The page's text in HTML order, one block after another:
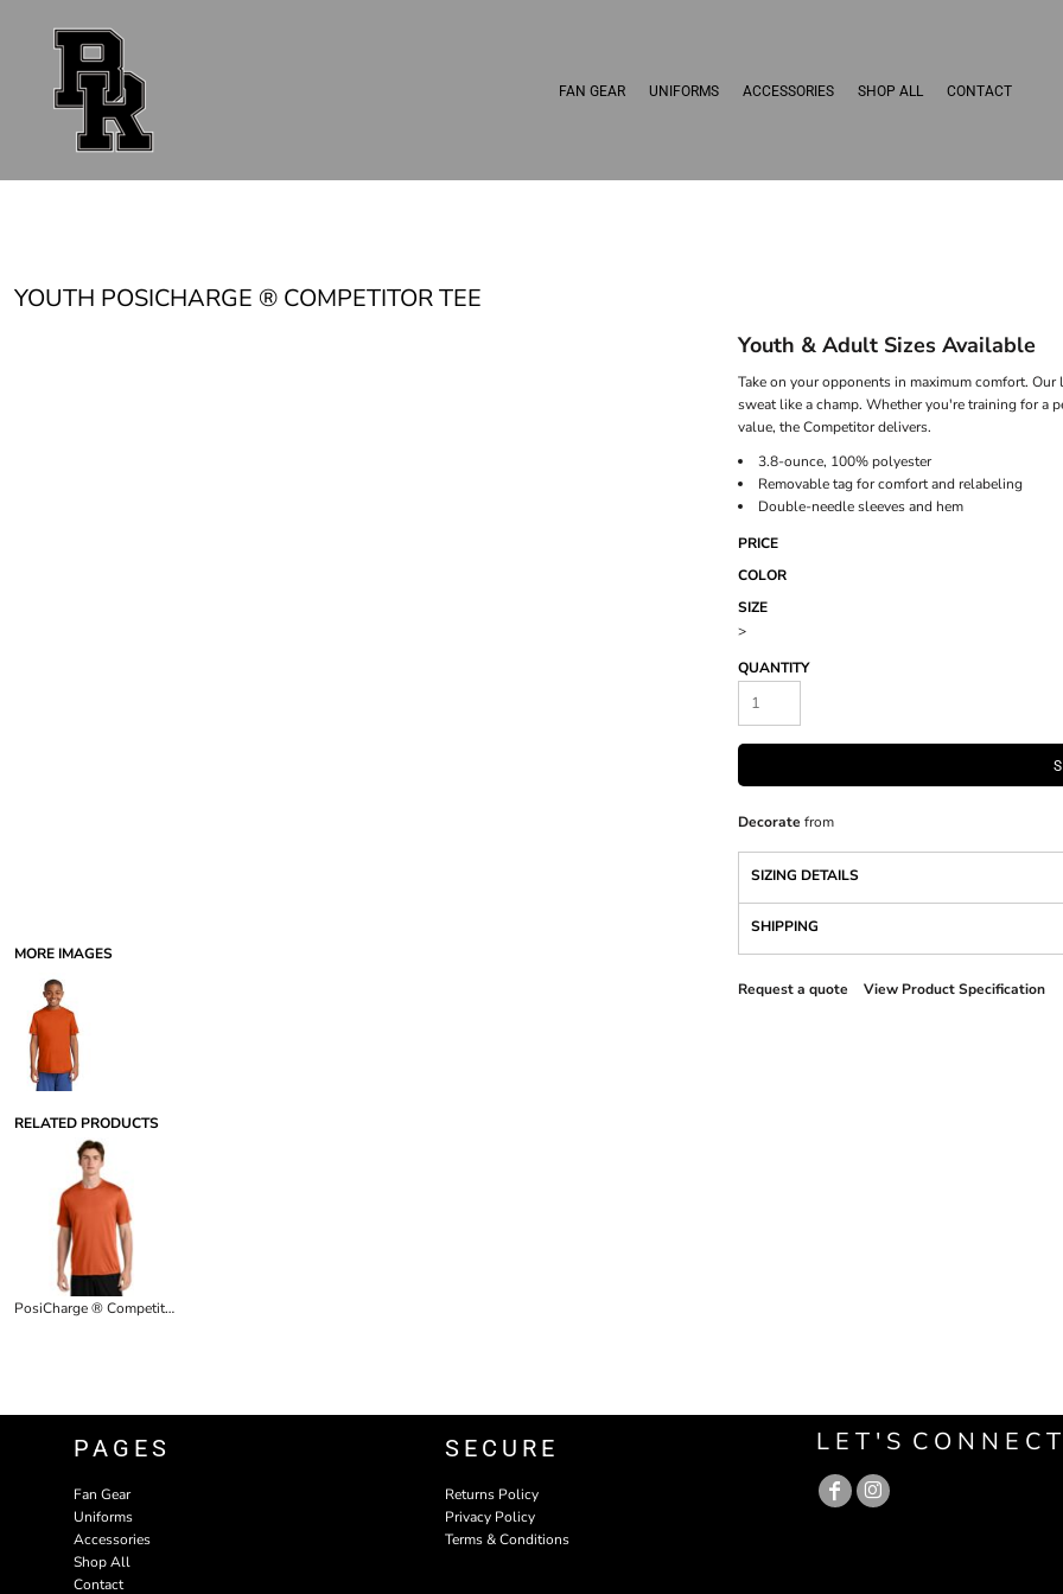
FAN GEAR UNIFORMS ACCESSORIES SHOP ALL CONTACT
YOUTH POSICHARGE ® COMPETITOR TEE
MORE IMAGES
Youth & Adult Sizes Available
Take on your opponents in maximum comfort.
sweat like a champ. Whether you're training for a
value, the Competitor delivers.
3.8-ounce, 100% polyester
Removable tag for comfort and relabeling
Double-needle sleeves and hem
PRICE
COLOR
SIZE
>
QUANTITY
Decorate from
SIZING DETAILS
SHIPPING
Request a quote View Product Specification
RELATED PRODUCTS
PosiCharge ® Competitor Tee
PAGES
Fan Gear
Uniforms
Accessories
Shop All
Contact
SECURE
Returns Policy
Privacy Policy
Terms & Conditions
L E T ' S C O N N E C T
FAN GEAR
UNIFORMS
ACCESSORIES
SHOP ALL